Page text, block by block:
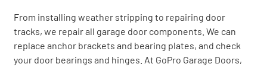
From installing weather stripping to repairing door
tracks, we repair all garage door components. We can
replace anchor brackets and bearing plates, and check
your door bearings and hinges. At GoPro Garage Doors,